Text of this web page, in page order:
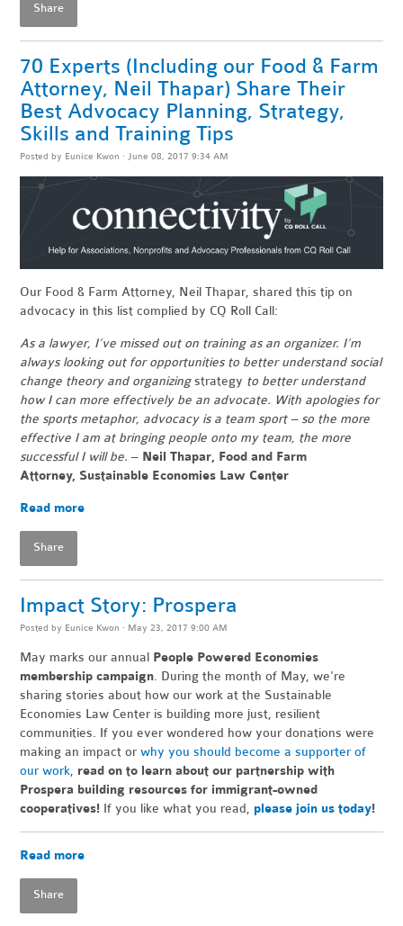
Share
70 Experts (Including our Food & Farm
Attorney, Neil Thapar) Share Their
Best Advocacy Planning, Strategy,
Skills and Training Tips
Posted by Eunice Kwon · June 08, 2017 9:34 AM
Our Food & Farm Attorney, Neil Thapar, shared this tip on
advocacy in this list complied by CQ Roll Call:
As a lawyer, I’ve missed out on training as an organizer. I’m
always looking out for opportunities to better understand social
change theory and organizingstrategy to better understand
how I can more effectively be an advocate. With apologies for
the sports metaphor, advocacy is a team sport – so the more
effective I am at bringing people onto my team, the more
successful I will be. – Neil Thapar, Food and Farm
Attorney, Sustainable Economies Law Center
Read more
Share
Impact Story: Prospera
Posted by Eunice Kwon · May 23, 2017 9:00 AM
May marks our annual People Powered Economies
membership campaign. During the month of May, we're
sharing stories about how our work at the Sustainable
Economies Law Center is building more just, resilient
communities. If you ever wondered how your donations were
making an impact orwhy you should become a supporter of
our work,read on to learn about our partnership with
Prospera building resources for immigrant-owned
cooperatives! If you like what you read, please join us today!
Read more
Share